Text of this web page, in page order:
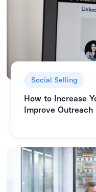
Social Selling
How to Increase
Improve Outreach